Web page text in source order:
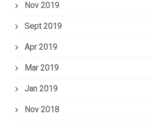
Nov 2019
Sept 2019
Apr 2019
Mar 2019
Jan 2019
Nov 2018